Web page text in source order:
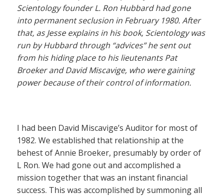
Scientology founder L. Ron Hubbard had gone
into permanent seclusion in February 1980. After
that, as Jesse explains in his book, Scientology was
run by Hubbard through “advices” he sent out
from his hiding place to his lieutenants Pat
Broeker and David Miscavige, who were gaining
power because of their control of information.
I had been David Miscavige’s Auditor for most of
1982. We established that relationship at the
behest of Annie Broeker, presumably by order of
L Ron. We had gone out and accomplished a
mission together that was an instant financial
success. This was accomplished by summoning all